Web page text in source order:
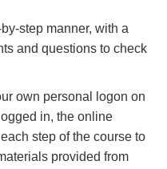
step manner, with a
and questions to check
own personal logon on
in, the online
step of the course to
provided from